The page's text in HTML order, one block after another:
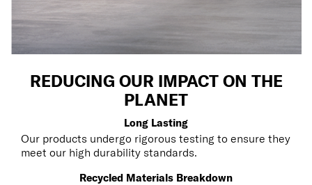
REDUCING OUR IMPACT ON THE
PLANET
Long Lasting
Our products undergo rigorous testing to ensure they
meet our high durability standards.
Recycled Materials Breakdown